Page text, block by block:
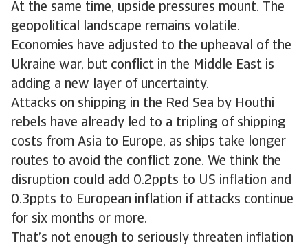
At the same time, upside pressures mount. The
geopolitical landscape remains volatile.
Economies have adjusted to the upheaval of the
Ukraine war, but conflict in the Middle East is
adding a new layer of uncertainty.
Attacks on shipping in the Red Sea by Houthi
rebels have already led to a tripling of shipping
costs from Asia to Europe, as ships take longer
routes to avoid the conflict zone. We think the
disruption could add 0.2ppts to US inflation and
0.3ppts to European inflation if attacks continue
for six months or more.
That’s not enough to seriously threaten inflation